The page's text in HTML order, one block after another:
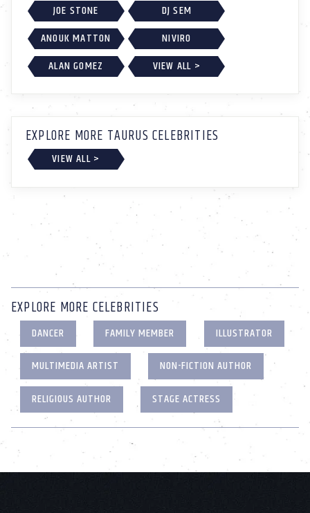
JOE STONE
DJ SEM
ANOUK MATTON
NIVIRO
ALAN GOMEZ
VIEW ALL >
EXPLORE MORE TAURUS CELEBRITIES
VIEW ALL >
EXPLORE MORE CELEBRITIES
DANCER FAMILY MEMBER
ILLUSTRATOR
MULTIMEDIA ARTIST
NON-FICTION AUTHOR
RELIGIOUS AUTHOR
STAGE ACTRESS